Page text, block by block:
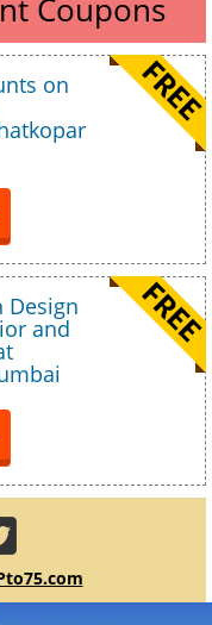
Coupons
on
Design
and